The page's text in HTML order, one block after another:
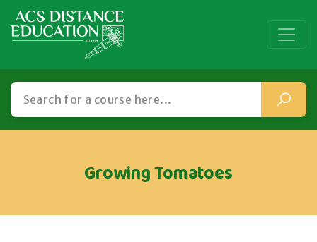
Growing Tomatoes